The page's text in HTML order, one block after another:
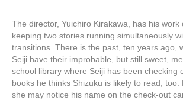
The director, Yuichiro Kirakawa, has his work
keeping two stories running simultaneously
transitions. There is the past, ten years ago,
Seiji have their improbable, but still sweet,
school library where Seiji has been checking
books he thinks Shizuku is likely to read, too.
she may notice his name on the check-out